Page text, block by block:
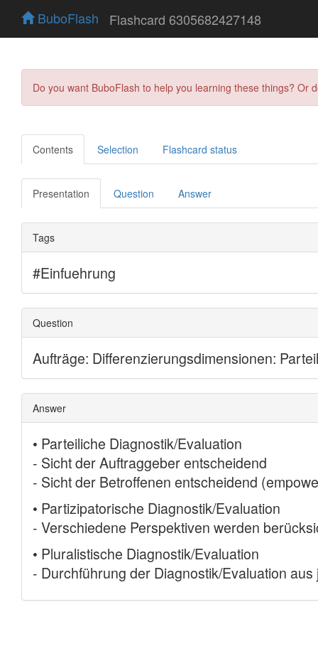
BuboFlash Flashcard 6305682427148
Do you want BuboFlash to help you learning these things?
Contents Selection Flashcard status
Presentation Question Answer